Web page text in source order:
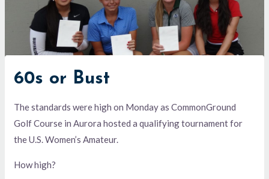
60s or Bust
The standards were high on Monday as CommonGround
Golf Course in Aurora hosted a qualifying tournament for
the U.S. Women’s Amateur.
How high?